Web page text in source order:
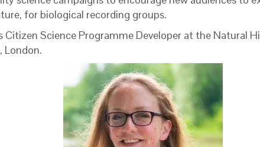
for biological recording groups.
Citizen Science Programme Developer at the Natural
London.